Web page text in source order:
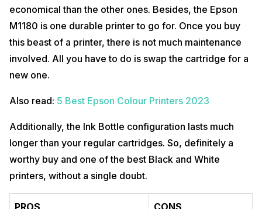
economical than the other ones. Besides, the Epson
M1180 is one durable printer to go for. Once you buy
this beast of a printer, there is not much maintenance
involved. All you have to do is swap the cartridge for a
new one.
Also read: 5 Best Epson Colour Printers 2023
Additionally, the Ink Bottle configuration lasts much
longer than your regular cartridges. So, definitely a
worthy buy and one of the best Black and White
printers, without a single doubt.